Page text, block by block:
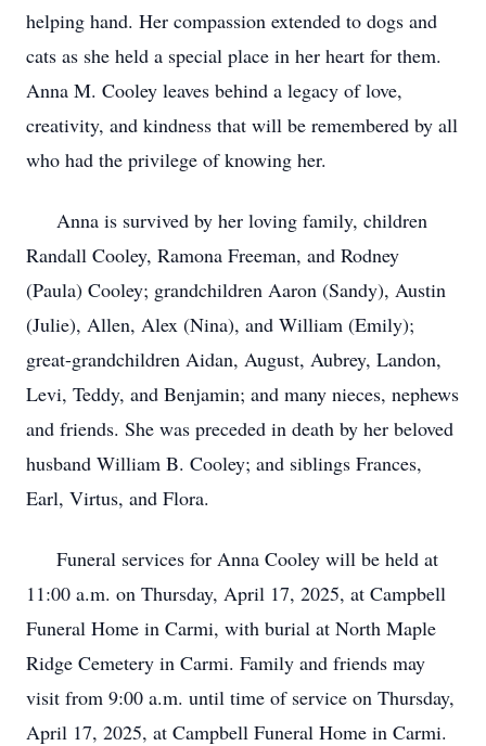
helping hand. Her compassion extended to dogs and
cats as she held a special place in her heart for them.
Anna M. Cooley leaves behind a legacy of love,
creativity, and kindness that will be remembered by all
who had the privilege of knowing her.
Anna is survived by her loving family, children
Randall Cooley, Ramona Freeman, and Rodney
(Paula) Cooley; grandchildren Aaron (Sandy), Austin
(Julie), Allen, Alex (Nina), and William (Emily);
great-grandchildren Aidan, August, Aubrey, Landon,
Levi, Teddy, and Benjamin; and many nieces, nephews
and friends. She was preceded in death by her beloved
husband William B. Cooley; and siblings Frances,
Earl, Virtus, and Flora.
Funeral services for Anna Cooley will be held at
11:00 a.m. on Thursday, April 17, 2025, at Campbell
Funeral Home in Carmi, with burial at North Maple
Ridge Cemetery in Carmi. Family and friends may
visit from 9:00 a.m. until time of service on Thursday,
April 17, 2025, at Campbell Funeral Home in Carmi.